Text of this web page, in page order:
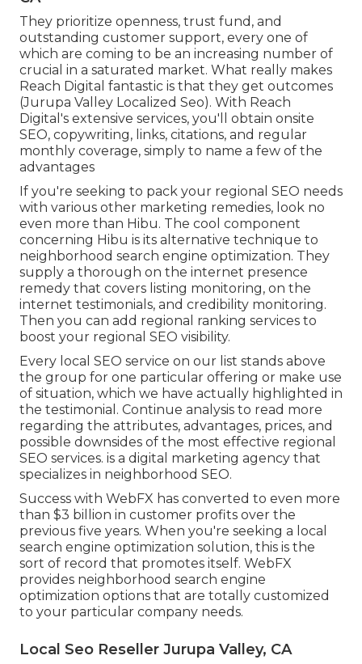
They prioritize openness, trust fund, and
outstanding customer support, every one of
which are coming to be an increasing number of
crucial in a saturated market. What really makes
Reach Digital fantastic is that they get outcomes
(Jurupa Valley Localized Seo). With Reach
Digital's extensive services, you'll obtain onsite
SEO, copywriting, links, citations, and regular
monthly coverage, simply to name a few of the
advantages
If you're seeking to pack your regional SEO needs
with various other marketing remedies, look no
even more than Hibu. The cool component
concerning Hibu is its alternative technique to
neighborhood search engine optimization. They
supply a thorough on the internet presence
remedy that covers listing monitoring, on the
internet testimonials, and credibility monitoring.
Then you can add regional ranking services to
boost your regional SEO visibility.
Every local SEO service on our list stands above
the group for one particular offering or make use
of situation, which we have actually highlighted in
the testimonial. Continue analysis to read more
regarding the attributes, advantages, prices, and
possible downsides of the most effective regional
SEO services. is a digital marketing agency that
specializes in neighborhood SEO.
Success with WebFX has converted to even more
than $3 billion in customer profits over the
previous five years. When you're seeking a local
search engine optimization solution, this is the
sort of record that promotes itself. WebFX
provides neighborhood search engine
optimization options that are totally customized
to your particular company needs.
Local Seo Reseller Jurupa Valley, CA